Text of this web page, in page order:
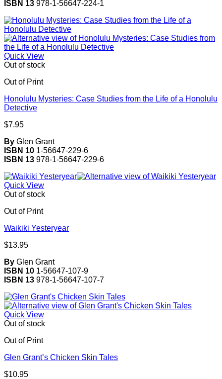
ISBN 13 978-1-56647-224-1
Quick View
Out of stock
Out of Print
Honolulu Mysteries: Case Studies from the Life of a Honolulu
Detective
$7.95
By Glen Grant
ISBN 10 1-56647-229-6
ISBN 13 978-1-56647-229-6
Quick View
Out of stock
Out of Print
Waikiki Yesteryear
$13.95
By Glen Grant
ISBN 10 1-56647-107-9
ISBN 13 978-1-56647-107-7
Quick View
Out of stock
Out of Print
Glen Grant’s Chicken Skin Tales
$10.95